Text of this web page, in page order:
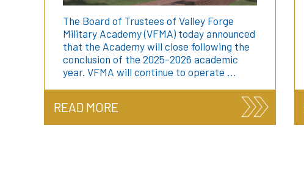
The Board of Trustees of Valley Forge
Military Academy (VFMA) today announced
that the Academy will close following the
conclusion of the 2025-2026 academic
year. VFMA will continue to operate …
READ MORE